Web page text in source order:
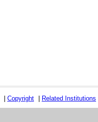
| Copyright | Related Institutions